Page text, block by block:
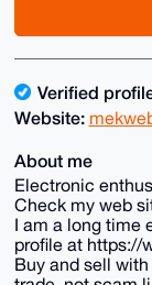
Verified
Website:
About me
Electronic
Check my web
I am a long time
profile at https://
Buy and sell